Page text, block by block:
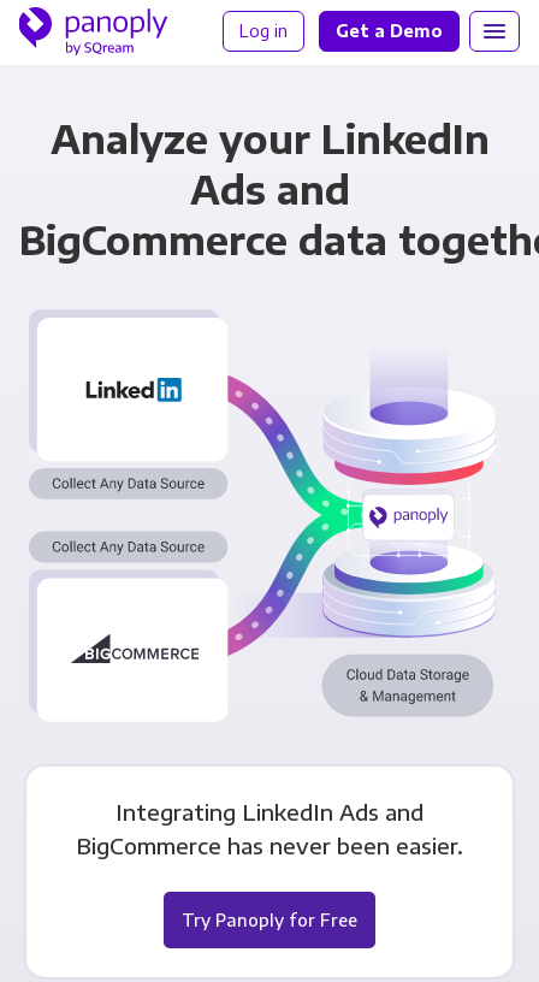
Log in Get a Demo
Analyze your LinkedIn
Ads and
BigCommerce data
Integrating LinkedIn Ads and
BigCommerce has never been easier.
Try Panoply for Free